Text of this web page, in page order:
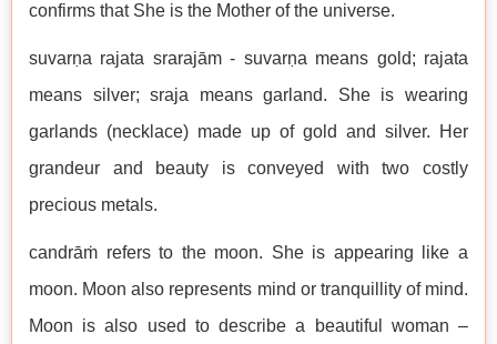
confirms that She is the Mother of the universe.
suvarṇa rajata srarajām - suvarṇa means gold; rajata
means silver; sraja means garland. She is wearing
garlands (necklace) made up of gold and silver. Her
grandeur and beauty is conveyed with two costly
precious metals.
candrāṁ refers to the moon. She is appearing like a
moon. Moon also represents mind or tranquillity of mind.
Moon is also used to describe a beautiful woman –